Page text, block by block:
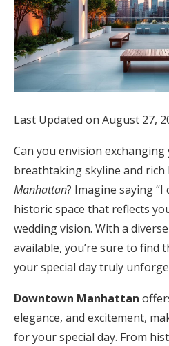
Mobile App
Registry
Wedding
Shop Wedding
Zero-Fee Cash
Honeymoon
Wedding
Last Updated on August 27,
Can you envision
breathtaking skyline and
Manhattan? Imagine saying “I
historic space that reflects
wedding vision. With a
available, you’re sure to find
your special day truly
Downtown Manhattan
elegance, and excitement,
for your special day. From